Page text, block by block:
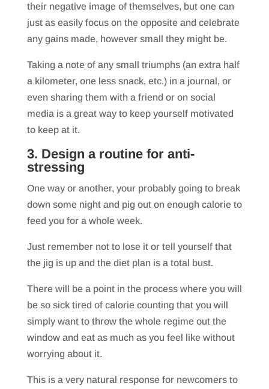
their negative image of themselves, but one can
just as easily focus on the opposite and celebrate
any gains made, however small they might be.
Taking a note of any small triumphs (an extra half
a kilometer, one less snack, etc.) in a journal, or
even sharing them with a friend or on social
media is a great way to keep yourself motivated
to keep at it.
3. Design a routine for anti-
stressing
One way or another, your probably going to break
down some night and pig out on enough calorie to
feed you for a whole week.
Just remember not to lose it or tell yourself that
the jig is up and the diet plan is a total bust.
There will be a point in the process where you will
be so sick tired of calorie counting that you will
simply want to throw the whole regime out the
window and eat as much as you feel like without
worrying about it.
This is a very natural response for newcomers to